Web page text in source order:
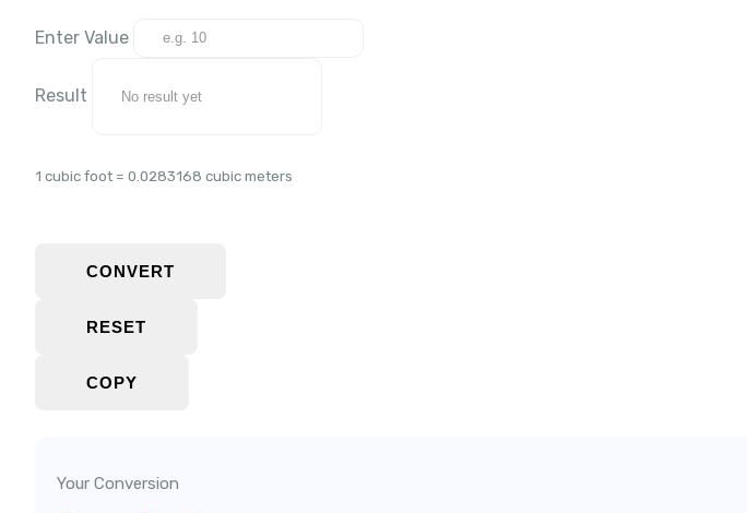
Enter Value
Result
1 cubic foot = 0.0283168 cubic meters
CONVERT
RESET
COPY
Your Conversion